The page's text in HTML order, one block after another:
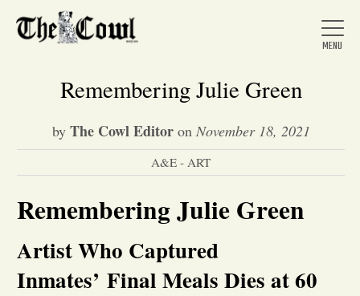
Home
About Us
News
Remembering Julie Green
by The Cowl Editoron November 18, 2021
A&E - ART
Remembering Julie Green
Artist Who Captured
Inmates’ Final Meals Dies at 60